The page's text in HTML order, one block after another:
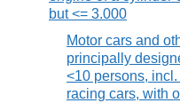
but <= 3.000
Motor cars and
principally
<10 persons,
racing cars, with